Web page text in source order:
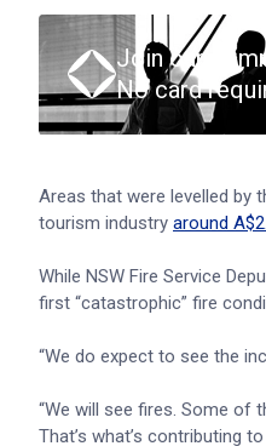
Join our
No card
Areas that were levelled by
tourism industry around
While NSW Fire Service
first “catastrophic” fire
“We do expect to see the
“We will see fires. Some of
That’s what’s contributing